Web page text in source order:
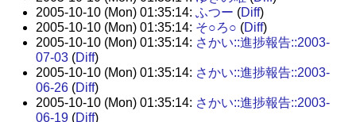
2005-10-10 (Mon) 01:35:14: ふつー (Diff)
2005-10-10 (Mon) 01:35:14: そ○ろ○ (Diff)
2005-10-10 (Mon) 01:35:14: さかい::進捗報告::2003-
07-03(Diff)
2005-10-10 (Mon) 01:35:14: さかい::進捗報告::2003-
06-26(Diff)
2005-10-10 (Mon) 01:35:14: さかい::進捗報告::2003-
06-19(Diff)